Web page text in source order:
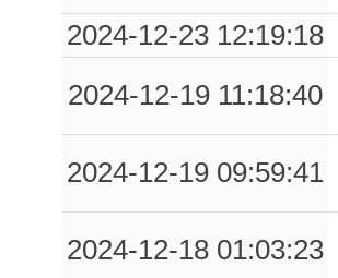
2024-12-23 12:19:18
2024-12-19 11:18:40
2024-12-19 09:59:41
2024-12-18 01:03:23